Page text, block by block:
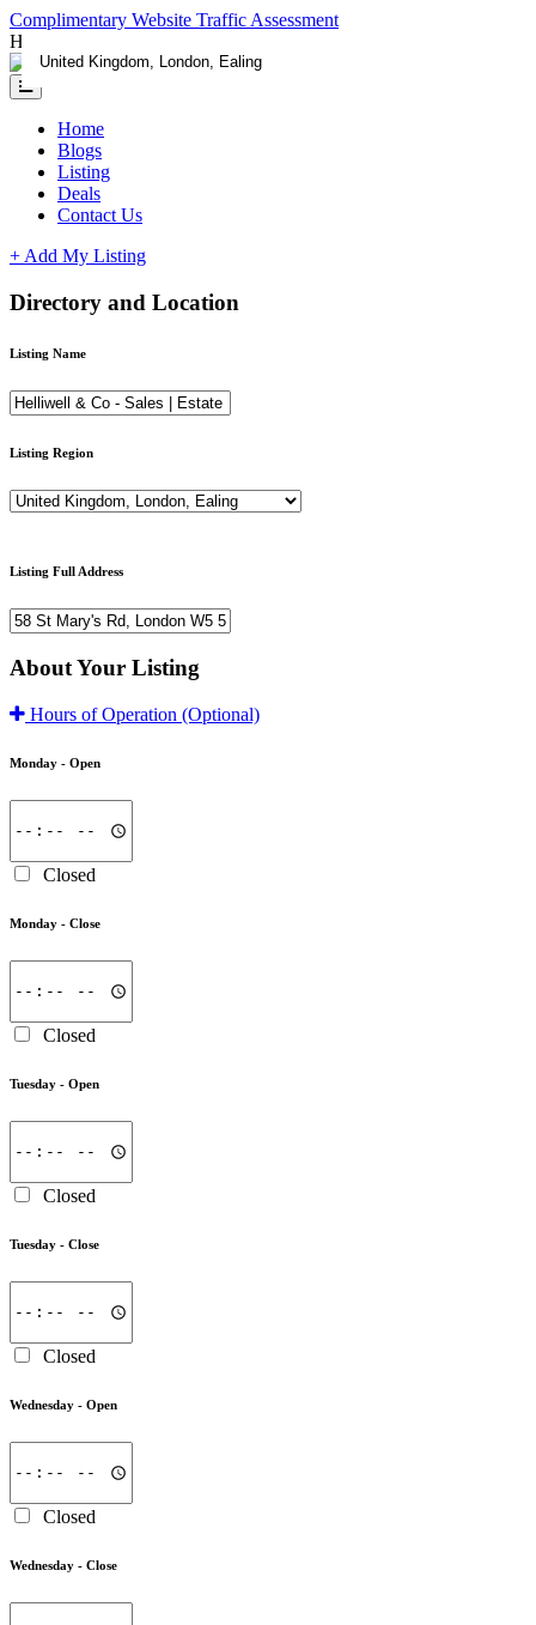
Complimentary Website Traffic Assessment
Having any issues ?
Home
Blogs
Listing
Deals
Contact Us
+ Add My Listing
Directory and Location
Listing Name
Listing Region
Listing Full Address
About Your Listing
Hours of Operation (Optional)
Monday - Open
Closed
Monday - Close
Closed
Tuesday - Open
Closed
Tuesday - Close
Closed
Wednesday - Open
Closed
Wednesday - Close